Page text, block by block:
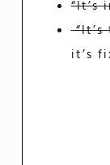
“It’s
“It’s
it’s